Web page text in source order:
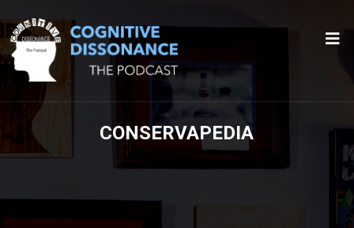
CONSERVAPEDIA